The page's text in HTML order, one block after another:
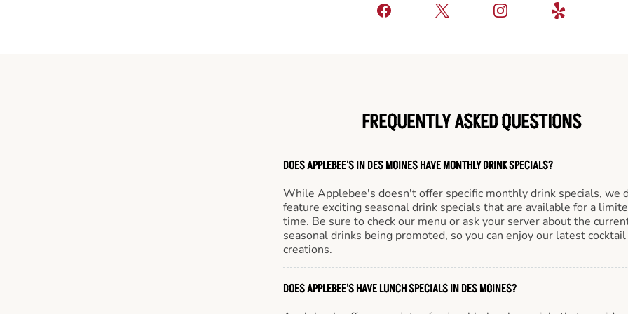
FREQUENTLY ASKED QUESTIONS
DOES APPLEBEE'S IN DES MOINES HAVE MONTHLY DRINK SPECIALS?
While Applebee's doesn't offer specific monthly drink specials, we
feature exciting seasonal drink specials that are available for a
time. Be sure to check our menu or ask your server about the
seasonal drinks being promoted, so you can enjoy our latest cocktail
creations.
DOES APPLEBEE'S HAVE LUNCH SPECIALS IN DES MOINES?